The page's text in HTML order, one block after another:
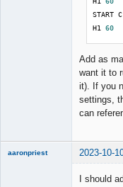
START C
H1 60
Add as
want it to
it). If you
settings,
can
aaronpriest 2023-10-
I should